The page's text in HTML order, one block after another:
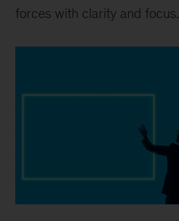
forces with clarity and focus.